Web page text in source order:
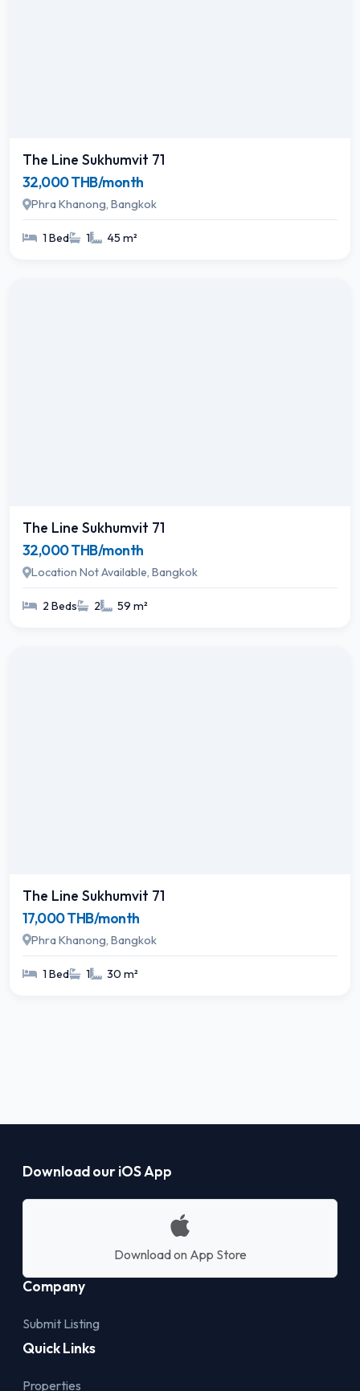
The Line Sukhumvit 71
32,000 THB/month
Phra Khanong, Bangkok
1 Bed 1 45 m²
The Line Sukhumvit 71
32,000 THB/month
Location Not Available, Bangkok
2 Beds 2 59 m²
The Line Sukhumvit 71
17,000 THB/month
Phra Khanong, Bangkok
1 Bed 1 30 m²
Download our iOS App
Download on App Store
Company
Submit Listing
Quick Links
Properties